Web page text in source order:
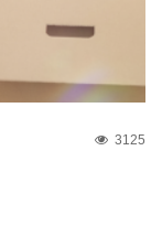
3125